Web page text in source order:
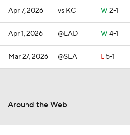
Apr 7, 2026 vs KC W 2-1
Apr 1, 2026 @LAD W 4-1
Mar 27, 2026 @SEA L 5-1
Around the Web